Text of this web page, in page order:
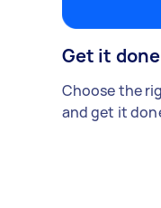
Get it done
Choose the
and get it